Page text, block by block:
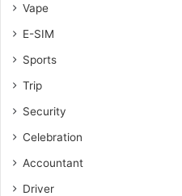
Vape
E-SIM
Sports
Trip
Security
Celebration
Accountant
Driver